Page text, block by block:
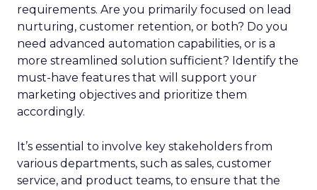
requirements. Are you primarily focused on lead
nurturing, customer retention, or both? Do you
need advanced automation capabilities, or is a
more streamlined solution sufficient? Identify the
must-have features that will support your
marketing objectives and prioritize them
accordingly.
It’s essential to involve key stakeholders from
various departments, such as sales, customer
service, and product teams, to ensure that the